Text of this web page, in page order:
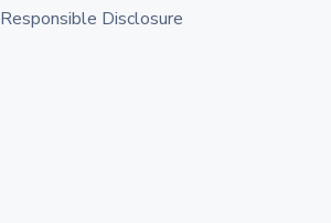
Responsible Disclosure